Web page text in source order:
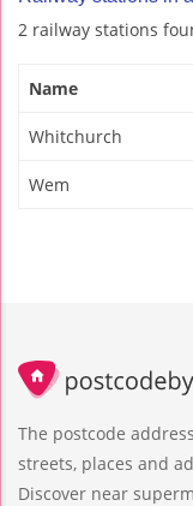
2 railway stations
Name
Whitchurch
Wem
The postcode
streets, places and
Discover near